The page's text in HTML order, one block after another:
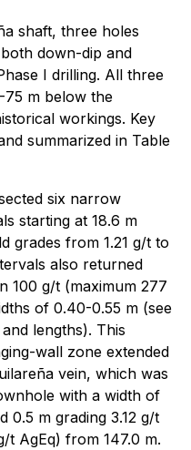
shaft, three holes
down-dip and
I drilling. All three
75 m below the
workings. Key
summarized in Table
six narrow
starting at 18.6 m
grades from 1.21 g/t to
also returned
100 g/t (maximum 277
of 0.40-0.55 m (see
lengths). This
wall zone extended
vein, which was
with a width of
0.5 m grading 3.12 g/t
t AgEq) from 147.0 m.